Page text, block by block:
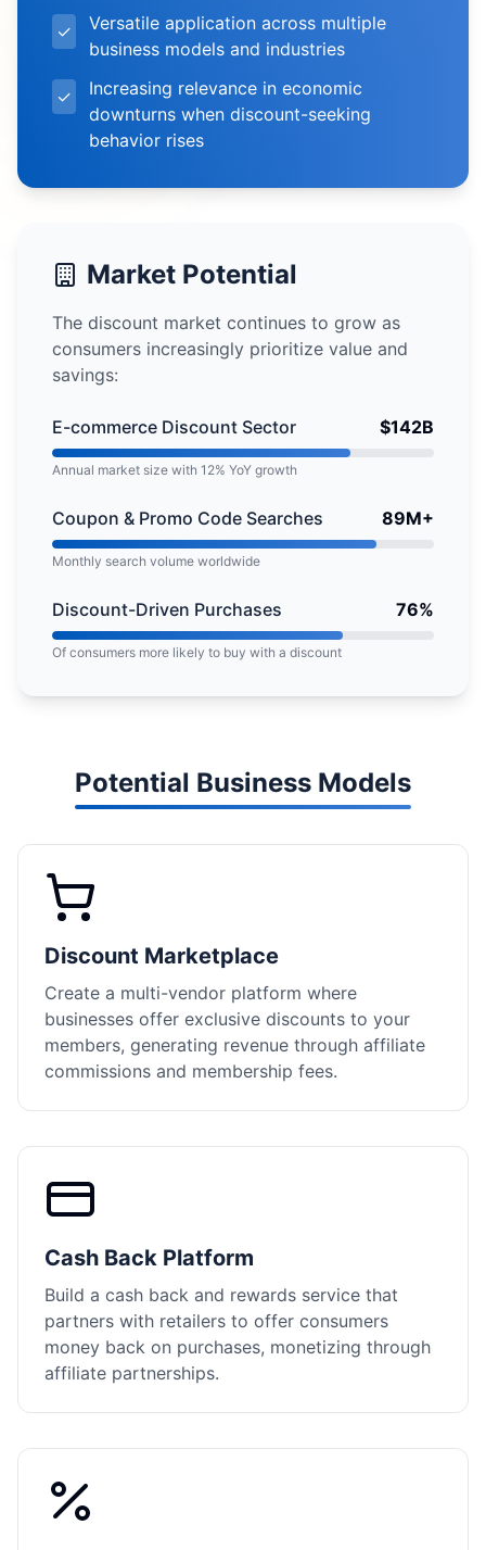
✓
Versatile application across multiple
business models and industries
✓
Increasing relevance in economic
downturns when discount-seeking
behavior rises
Market Potential
The discount market continues to grow as
consumers increasingly prioritize value and
savings:
E-commerce Discount Sector $142B
Annual market size with 12% YoY growth
Coupon & Promo Code Searches 89M+
Monthly search volume worldwide
Discount-Driven Purchases 76%
Of consumers more likely to buy with a discount
Potential Business Models
Discount Marketplace
Create a multi-vendor platform where
businesses offer exclusive discounts to your
members, generating revenue through affiliate
commissions and membership fees.
Cash Back Platform
Build a cash back and rewards service that
partners with retailers to offer consumers
money back on purchases, monetizing through
affiliate partnerships.